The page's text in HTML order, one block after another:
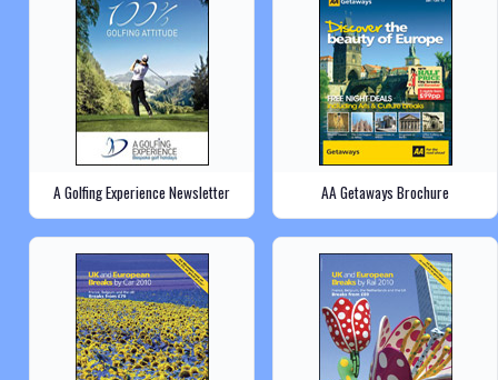
A Golfing Experience Newsletter AA Getaways Brochure